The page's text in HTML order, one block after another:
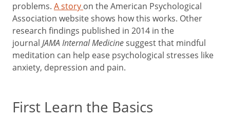
problems. A story on the American Psychological
Association website shows how this works. Other
research findings published in 2014 in the
journal JAMA Internal Medicinesuggest that mindful
meditation can help ease psychological stresses like
anxiety, depression and pain.
First Learn the Basics